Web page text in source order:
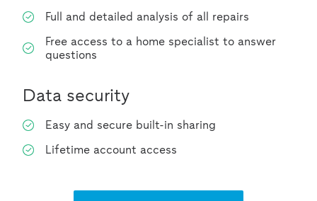
Full and detailed analysis of all repairs
Free access to a home specialist to answer
questions
Data security
Easy and secure built-in sharing
Lifetime account access